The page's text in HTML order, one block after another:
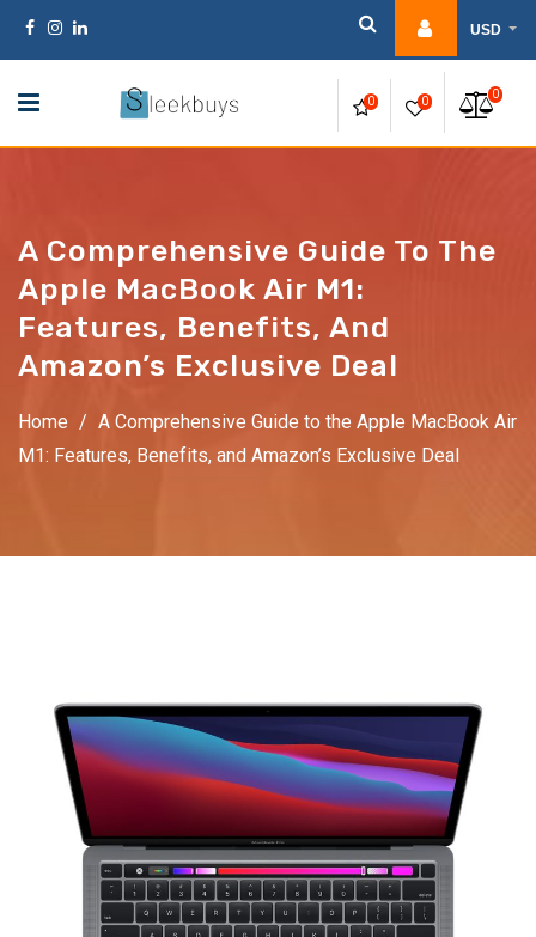
Skip
USD
0 0
0
A Comprehensive Guide To The
Apple MacBook Air M1:
Features, Benefits, And
Amazon’s Exclusive Deal
Home / A Comprehensive Guide to the Apple MacBook Air
M1: Features, Benefits, and Amazon’s Exclusive Deal